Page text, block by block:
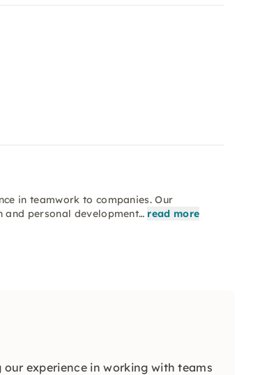
in teamwork to companies. Our
personal development… read more
experience in working with teams